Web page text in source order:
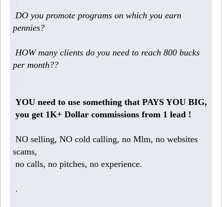
DO you promote programs on which you earn
pennies?
HOW many clients do you need to reach 800 bucks
per month??
YOU need to use something that PAYS YOU BIG,
you get 1K+ Dollar commissions from 1 lead !
NO selling, NO cold calling, no Mlm, no websites
scams,
no calls, no pitches, no experience.
.